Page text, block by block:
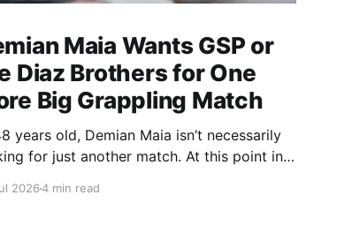
Maia Wants GSP or
Diaz Brothers for One
Big Grappling Match
years old, Demian Maia isn’t necessarily
for just another match. At this point in
20264 min read